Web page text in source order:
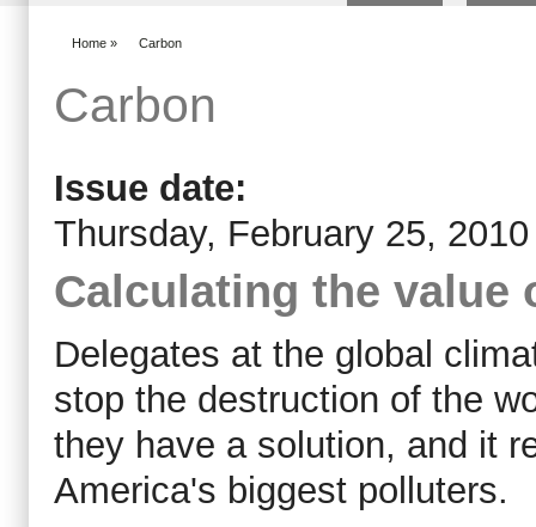
Home » Carbon
Carbon
Issue date:
Thursday, February 25, 2010
Calculating the value
Delegates at the global
stop the destruction of the
they have a solution, and it
America's biggest polluters.